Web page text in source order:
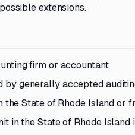
extensions.
firm or accountant
by generally accepted
State of Rhode Island or
in the State of Rhode